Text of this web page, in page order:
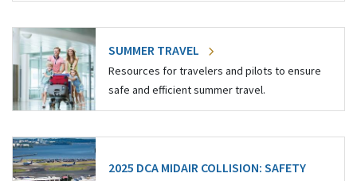
SUMMER TRAVEL
Resources for travelers and pilots to ensure
safe and efficient summer travel.
2025 DCA MIDAIR COLLISION: SAFETY